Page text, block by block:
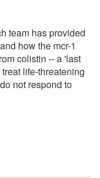
team has provided
how the mcr-1
colistin -- a 'last
life-threatening
not respond to